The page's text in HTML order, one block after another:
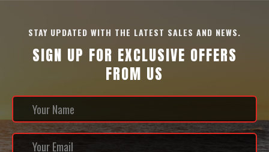
STAY UPDATED WITH THE LATEST SALES AND NEWS.
SIGN UP FOR EXCLUSIVE OFFERS
FROM US